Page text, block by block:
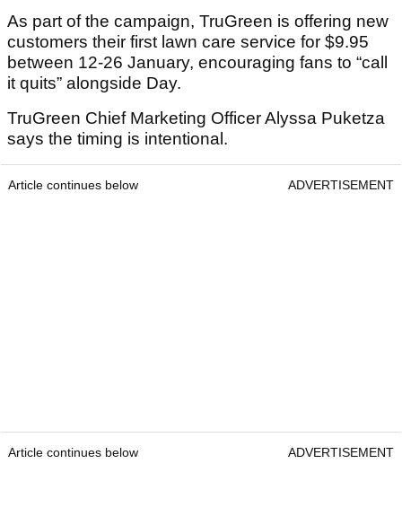
As part of the campaign, TruGreen is offering new
customers their first lawn care service for $9.95
between 12-26 January, encouraging fans to “call
it quits” alongside Day.
TruGreen Chief Marketing Officer Alyssa Puketza
says the timing is intentional.
Article continues below ADVERTISEMENT
Article continues below ADVERTISEMENT